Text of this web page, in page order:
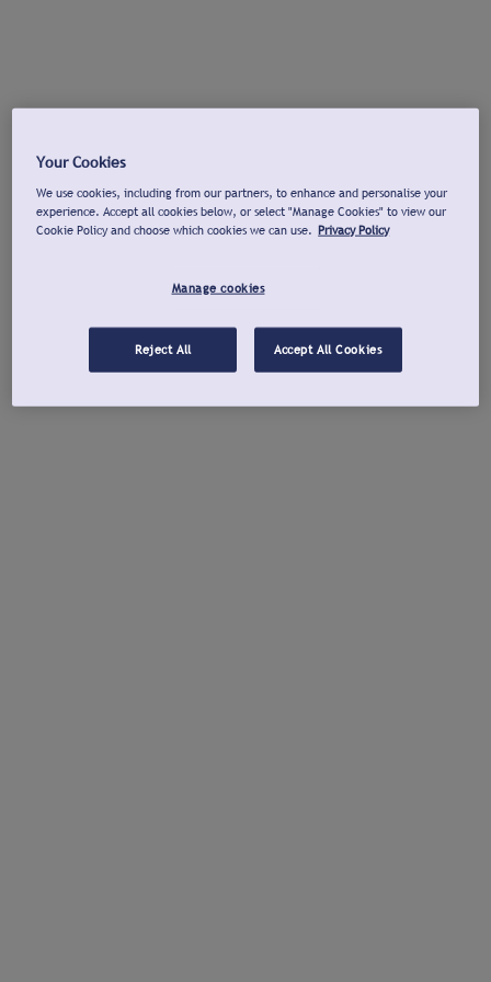
Your Cookies
We use cookies, including from our partners, to enhance and personalise your
experience. Accept all cookies below, or select "Manage Cookies" to view our
Cookie Policy and choose which cookies we can use. Privacy Policy
Manage cookies
Reject All Accept All Cookies